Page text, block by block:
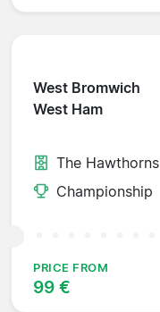
West Bromwich
West Ham
The Hawthorns
Championship
PRICE FROM
99 €